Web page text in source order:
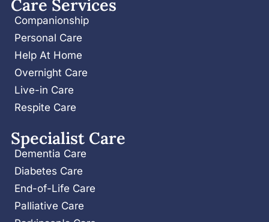
Care Services
Companionship
Personal Care
Help At Home
Overnight Care
Live-in Care
Respite Care
Specialist Care
Dementia Care
Diabetes Care
End-of-Life Care
Palliative Care